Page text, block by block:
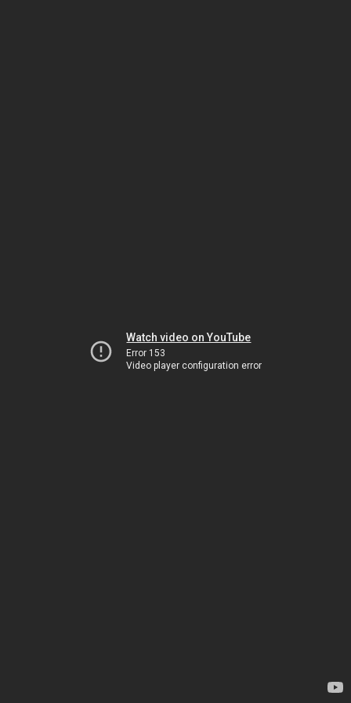
Watch video on YouTube
Error 153
Video player configuration error